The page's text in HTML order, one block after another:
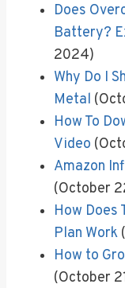
Does
Battery?
2024)
Why Do I
Metal
How To
Video
Amazon
(October
How Does
Plan Work
How to
(October